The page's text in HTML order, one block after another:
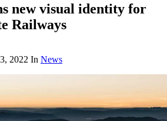
new visual identity for
Railways
2022 In News